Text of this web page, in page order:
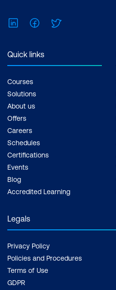
LinkedInFacebook
Quick links
Courses
Solutions
About us
Offers
Careers
Schedules
Certifications
Events
Blog
Accredited Learning
Legals
Privacy Policy
Policies and Procedures
Terms of Use
GDPR